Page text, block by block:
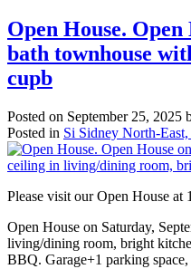
Open House.
bath townhouse
cupb
Posted on September 25, 2025
Posted in Si Sidney North-
Please visit our Open House at
Open House on Saturday,
living/dining room, bright
BBQ. Garage+1 parking